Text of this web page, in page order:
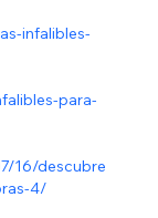
infalibles-
para-
16/descubre
4/